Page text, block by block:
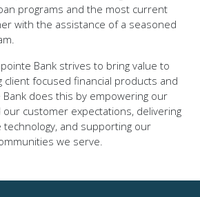
with the assistance of a seasoned
Bank strives to bring value to
focused financial products and
does this by empowering our
customer expectations, delivering
and supporting our
we serve.